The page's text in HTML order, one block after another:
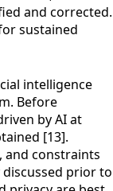
and corrected.
sustained
intelligence
Before
by AI at
[13].
and constraints
prior to